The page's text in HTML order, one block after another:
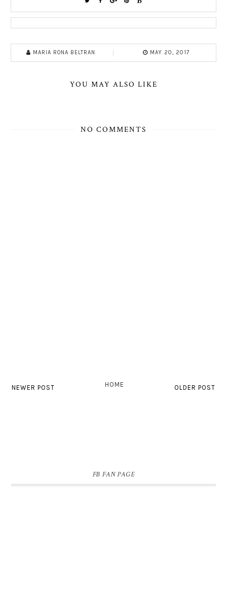
MARIA RONA BELTRAN MAY 20, 2017
YOU MAY ALSO LIKE
NO COMMENTS
NEWER POST OLDER POST
HOME
FB FAN PAGE